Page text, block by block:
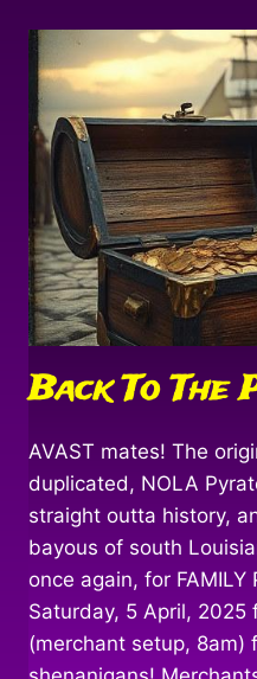
Back To The
AVAST mates! The
duplicated, NOLA
straight outta history,
bayous of south
once again, for FAMILY
Saturday, 5 April, 2025
(merchant setup, 8am)